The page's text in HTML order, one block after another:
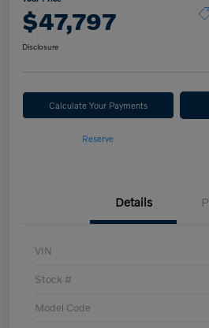
$47,797
Disclosure
Calculate Your Payments
Reserve
Details
VIN
Stock #
Model Code